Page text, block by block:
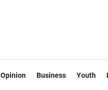
Opinion Business Youth